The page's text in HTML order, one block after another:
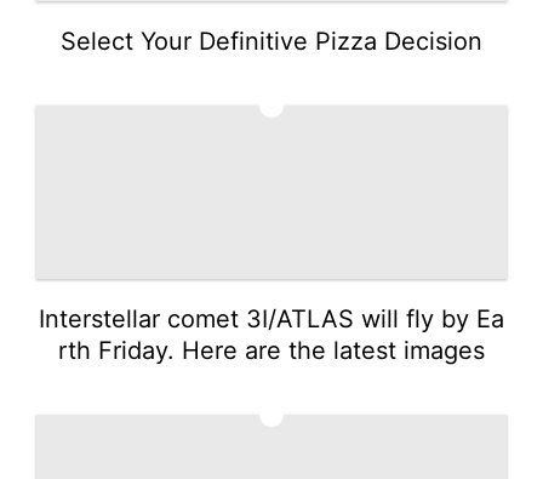
Select Your Definitive Pizza Decision
Interstellar comet 3I/ATLAS will fly by Ea
rth Friday. Here are the latest images